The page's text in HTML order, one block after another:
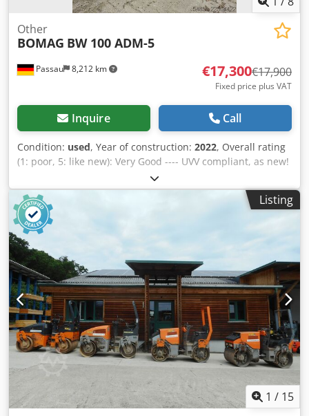
Passau 8,212 km
Other
BOMAG BW 100 ADM-5
€17,300€17,900
Fixed price plus VAT
Inquire Call
Condition: used, Year of construction: 2022, Overall rating
(1: poor, 5: like new): Very Good ---- UVV compliant, as new!
Listing
1 / 15